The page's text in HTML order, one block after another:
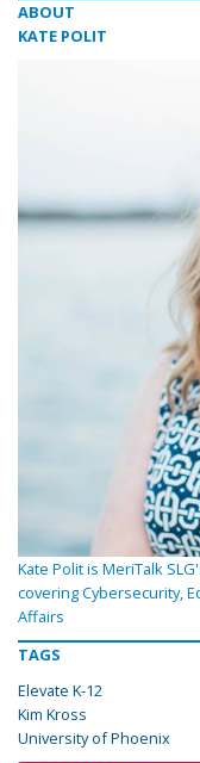
ABOUT
KATE POLIT
Kate Polit is MeriTalk
covering Cybersecurity,
Affairs
TAGS
Elevate K-12
Kim Kross
University of Phoenix